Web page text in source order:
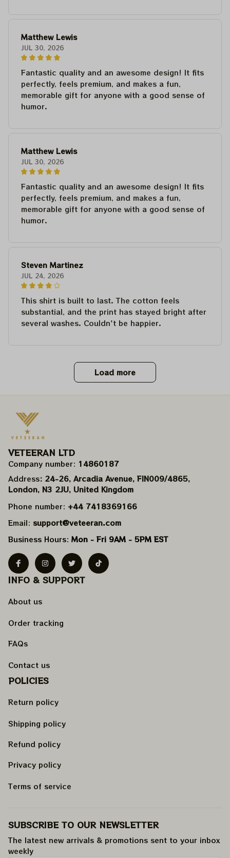
Matthew Lewis
JUL 30, 2026
Fantastic quality and an awesome design! It fits
perfectly, feels premium, and makes a fun,
memorable gift for anyone with a good sense of
humor.
Matthew Lewis
JUL 30, 2026
Fantastic quality and an awesome design! It fits
perfectly, feels premium, and makes a fun,
memorable gift for anyone with a good sense of
humor.
Steven Martinez
JUL 24, 2026
This shirt is built to last. The cotton feels
substantial, and the print has stayed bright after
several washes. Couldn't be happier.
Load more
VETEERAN LTD
Company number: 14860187
Address: 24-26, Arcadia Avenue, FIN009/​4865,
London, N3 2JU, United Kingdom
Phone number: +44 7418369166
Email: support@veteeran.com
Business Hours: Mon - Fri 9AM - 5PM EST
INFO & SUPPORT
About us
Order tracking
FAQs
Contact us
POLICIES
Return policy
Shipping policy
Refund policy
Privacy policy
Terms of service
SUBSCRIBE TO OUR NEWSLETTER
The latest new arrivals & promotions sent to your inbox
weekly.